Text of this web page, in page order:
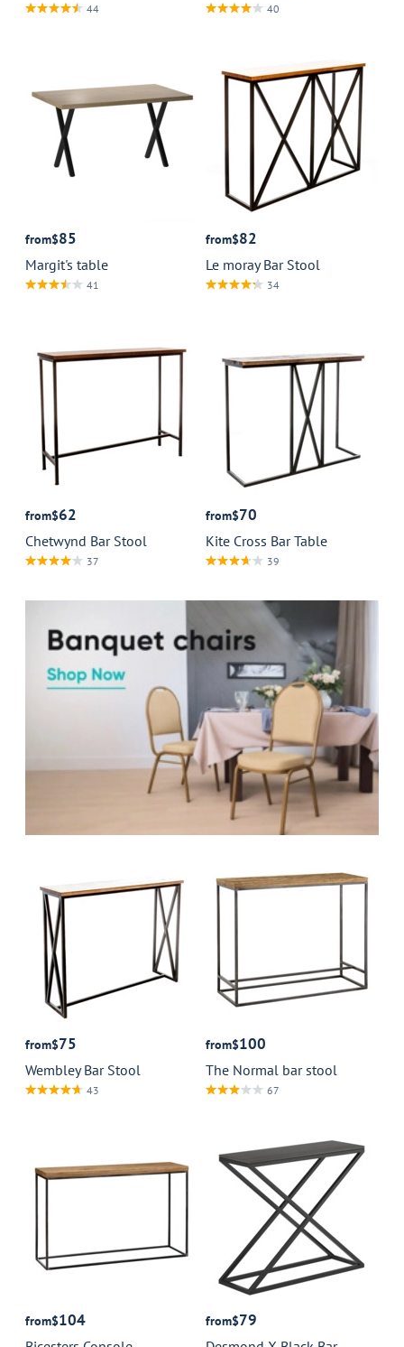
44 40
from$85
Margit's table
41
from$82
Le moray Bar Stool
34
from$62
Chetwynd Bar Stool
37
from$70
Kite Cross Bar Table
39
from$75
Wembley Bar Stool
43
from$100
The Normal bar stool
67
from$104 from$79